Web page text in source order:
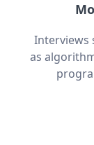
Interviews
as